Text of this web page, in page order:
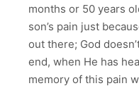
months or 50 years
son’s pain just
out there; God
end, when He has
memory of this pain